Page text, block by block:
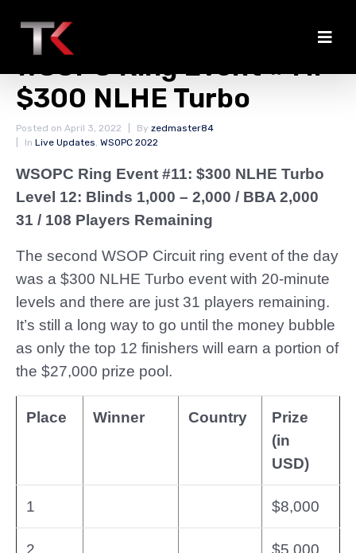
Payout Information
WSOPC Ring Event #11:
$300 NLHE Turbo
Posted on April 3, 2022 By zedmaster84
In Live Updates, WSOPC 2022
WSOPC Ring Event #11: $300 NLHE Turbo
Level 12: Blinds 1,000 – 2,000 / BBA 2,000
31 / 108 Players Remaining
The second WSOP Circuit ring event of the day
was a $300 NLHE Turbo event with 20-minute
levels and there are just 31 players remaining.
It’s still a long way to go until the money bubble
as only the top 12 finishers will earn a portion of
the $27,000 prize pool.
Place Winner Country
Prize
(in
USD)
1 $8,000
2 $5,000